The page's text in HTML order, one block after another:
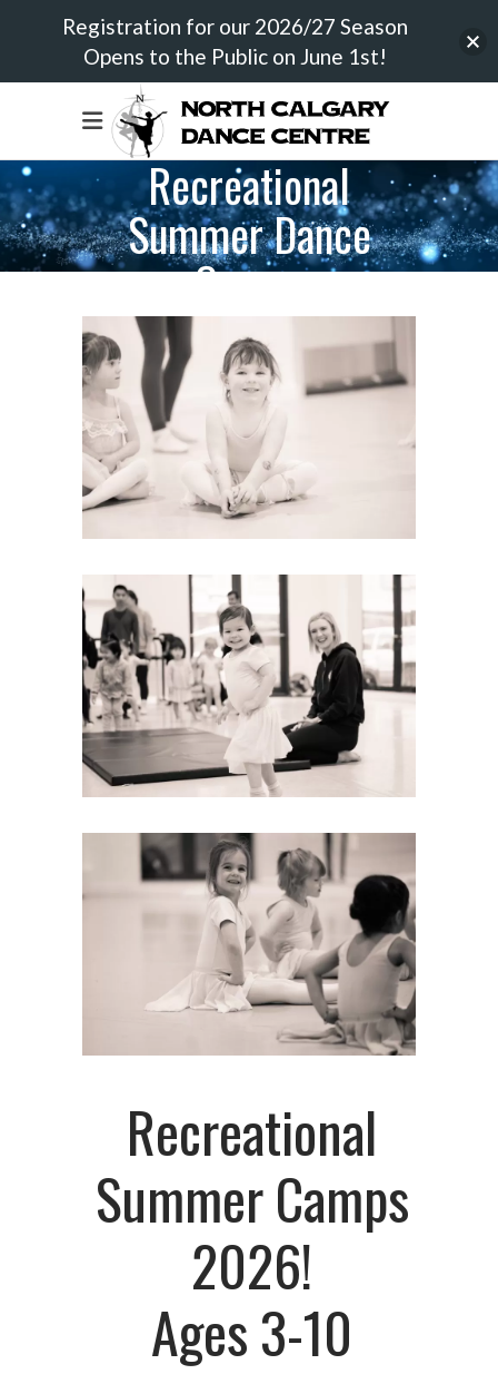
Recreational
Summer Dance
Camps
Recreational
Summer Camps
2026!
Ages 3-10
Registration for our 2026/27 Season
Opens to the Public on June 1st!